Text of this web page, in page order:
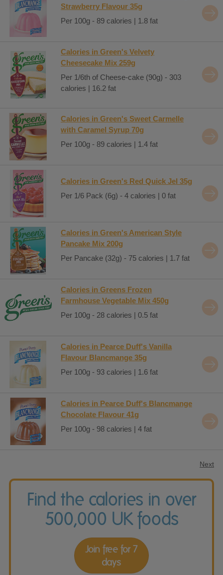
Strawberry Flavour 35g
Per 100g - 89 calories | 1.8 fat
Calories in Green's Velvety
Cheesecake Mix 259g
Per 1/6th of Cheese-cake (90g) - 303
calories | 16.2 fat
Calories in Green's Sweet Carmelle
with Caramel Syrup 70g
Per 100g - 89 calories | 1.4 fat
Calories in Green's Red Quick Jel 35g
Per 1/6 Pack (6g) - 4 calories | 0 fat
Calories in Green's American Style
Pancake Mix 200g
Per Pancake (32g) - 75 calories | 1.7 fat
Calories in Greens Frozen
Farmhouse Vegetable Mix 450g
Per 100g - 28 calories | 0.5 fat
Calories in Pearce Duff's Vanilla
Flavour Blancmange 35g
Per 100g - 93 calories | 1.6 fat
Calories in Pearce Duff's Blancmange
Chocolate Flavour 41g
Per 100g - 98 calories | 4 fat
Next
Find the calories in over
500,000 UK foods
Join free for 7
days